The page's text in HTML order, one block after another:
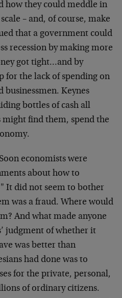
how they could meddle in
– and, of course, make
that a government could
recession by making more
got tight…and by
for the lack of spending on
businessmen. Keynes
bottles of cash all
find them, spend the
economists were
about how to
It did not seem to bother
was a fraud. Where would
And what made anyone
judgment of whether it
was better than
had done was to
for the private, personal,
of ordinary citizens.